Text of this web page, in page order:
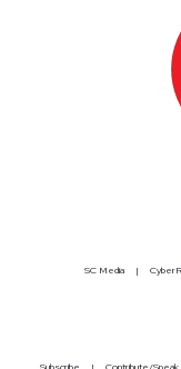
SC Media